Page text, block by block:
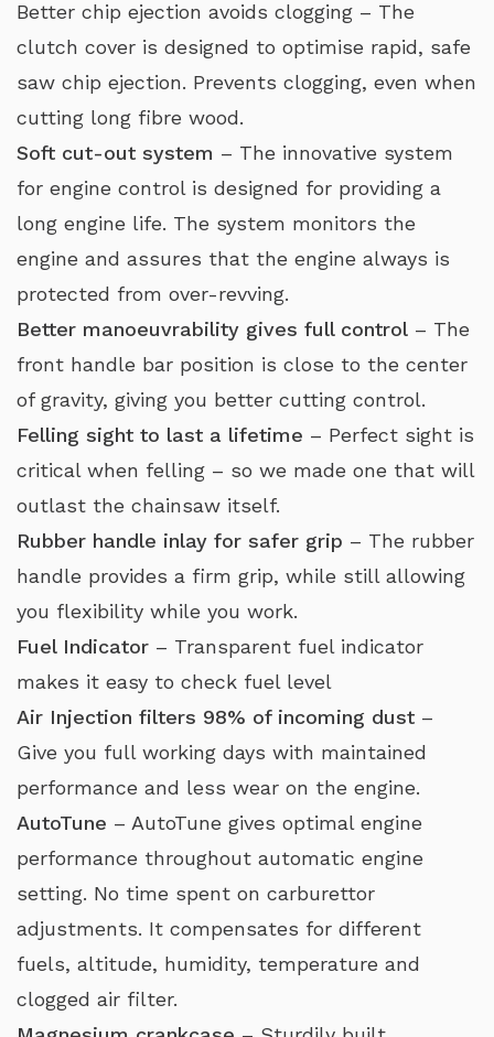
Better chip ejection avoids clogging – The
clutch cover is designed to optimise rapid, safe
saw chip ejection. Prevents clogging, even when
cutting long fibre wood.
Soft cut-out system – The innovative system
for engine control is designed for providing a
long engine life. The system monitors the
engine and assures that the engine always is
protected from over-revving.
Better manoeuvrability gives full control – The
front handle bar position is close to the center
of gravity, giving you better cutting control.
Felling sight to last a lifetime – Perfect sight is
critical when felling – so we made one that will
outlast the chainsaw itself.
Rubber handle inlay for safer grip – The rubber
handle provides a firm grip, while still allowing
you flexibility while you work.
Fuel Indicator – Transparent fuel indicator
makes it easy to check fuel level
Air Injection filters 98% of incoming dust –
Give you full working days with maintained
performance and less wear on the engine.
AutoTune – AutoTune gives optimal engine
performance throughout automatic engine
setting. No time spent on carburettor
adjustments. It compensates for different
fuels, altitude, humidity, temperature and
clogged air filter.